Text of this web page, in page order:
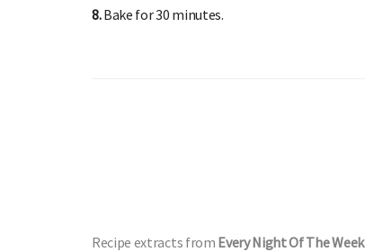
8.Bake for 30 minutes.
Recipe extracts from Every Night Of The Week